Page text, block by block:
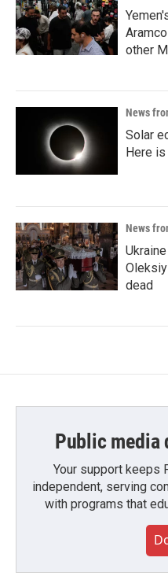
other
News
Solar
Here
News
dead
Public media
Your support keeps
independent, serving
with programs that